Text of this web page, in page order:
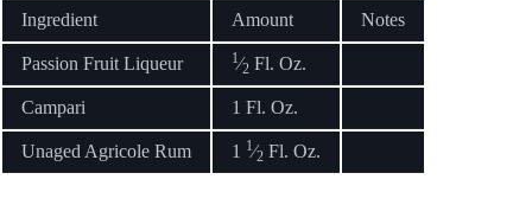
Ingredient Amount Notes
Passion Fruit Liqueur 1⁄2 Fl. Oz.
Campari 1 Fl. Oz.
Unaged Agricole Rum 1 1⁄2 Fl. Oz.